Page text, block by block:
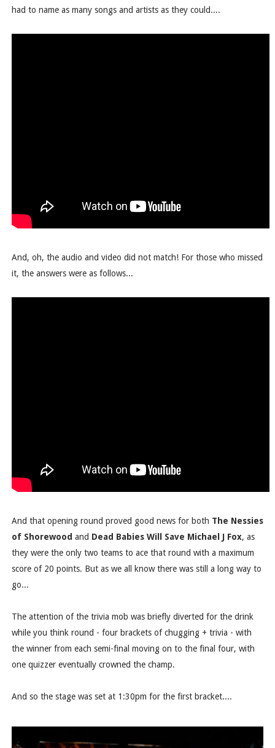
had to name as many songs and artists as they could....
And, oh, the audio and video did not match! For those who missed
it, the answers were as follows...
And that opening round proved good news for both The Nessies
of Shorewood and Dead Babies Will Save Michael J Fox, as
they were the only two teams to ace that round with a maximum
score of 20 points. But as we all know there was still a long way to
go...
The attention of the trivia mob was briefly diverted for the drink
while you think round - four brackets of chugging + trivia - with
the winner from each semi-final moving on to the final four, with
one quizzer eventually crowned the champ.
And so the stage was set at 1:30pm for the first bracket....